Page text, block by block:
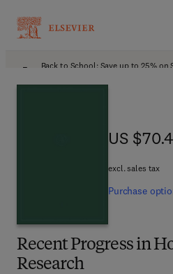
Back to School: Save up to 25%
Recent Progress in
Research
US
US
excl. sales tax
Purchase